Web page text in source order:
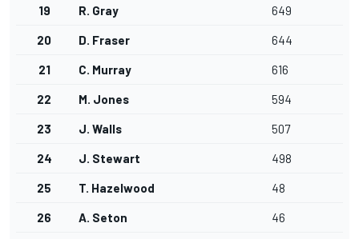
19 R. Gray 649
20 D. Fraser 644
21 C. Murray 616
22 M. Jones 594
23 J. Walls 507
24 J. Stewart 498
25 T. Hazelwood 48
26 A. Seton 46